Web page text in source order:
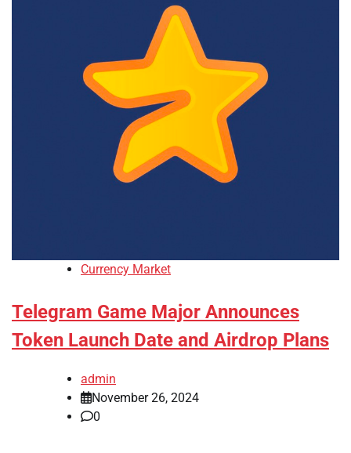
Currency Market
Telegram Game Major Announces
Token Launch Date and Airdrop Plans
admin
November 26, 2024
0